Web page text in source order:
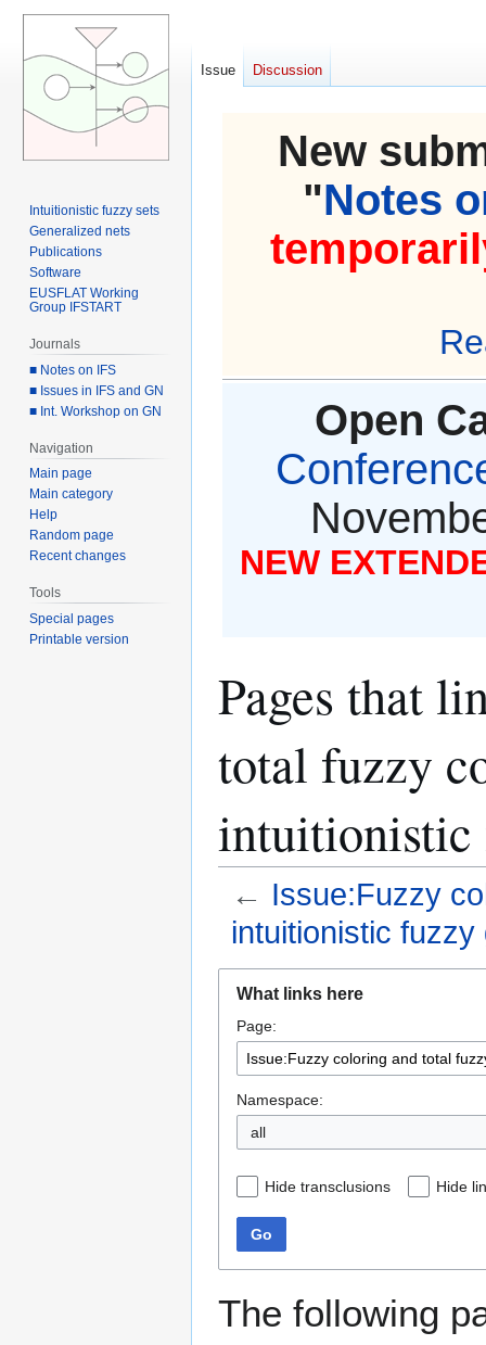
New
"Notes
Open
NEW
Pages that
total fuzzy
intuitionistic
← Issue:Fuzzy
intuitionistic fuzzy
navigation
search
What links here
Page:
Namespace:
all
Hide transclusions Hide
Go
The following
Issue Discussion
Intuitionistic fuzzy sets
Generalized nets
Publications
Software
EUSFLAT Working
Group IFSTART
Journals
■ Notes on IFS
■ Issues in IFS and GN
■ Int. Workshop on GN
Navigation
Main page
Main category
Help
Random page
Recent changes
Tools
Special pages
Printable version